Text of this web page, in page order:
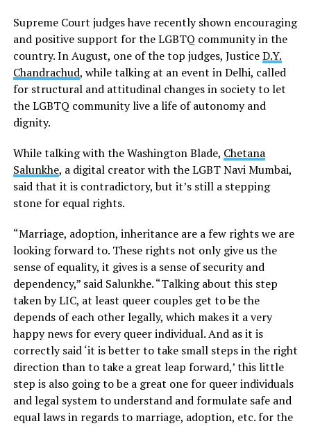
Supreme Court judges have recently shown encouraging
and positive support for the LGBTQ community in the
country. In August, one of the top judges, JusticeD.Y.
Chandrachud, while talking at an event in Delhi, called
for structural and attitudinal changes in society to let
the LGBTQ community live a life of autonomy and
dignity.
While talking with the Washington Blade, Chetana
Salunkhe, a digital creator with the LGBT Navi Mumbai,
said that it is contradictory, but it’s still a stepping
stone for equal rights.
“Marriage, adoption, inheritance are a few rights we are
looking forward to. These rights not only give us the
sense of equality, it gives is a sense of security and
dependency,” said Salunkhe. “Talking about this step
taken by LIC, at least queer couples get to be the
depends of each other legally, which makes it a very
happy news for every queer individual. And as it is
correctly said ‘it is better to take small steps in the right
direction than to take a great leap forward,’ this little
step is also going to be a great one for queer individuals
and legal system to understand and formulate safe and
equal laws in regards to marriage, adoption, etc. for the